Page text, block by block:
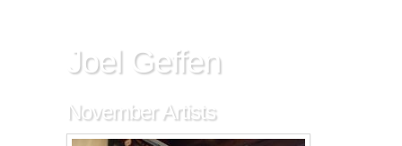
Joel Geffen
November Artists